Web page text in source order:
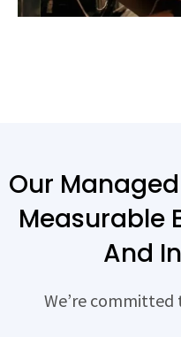
Our
Measurable
And
We’re